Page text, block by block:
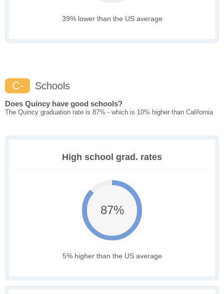
39% lower than the US average
C- Schools
Does Quincy have good schools?
The Quincy graduation rate is 87% - which is 10% higher than California
High school grad. rates
87%
5% higher than the US average